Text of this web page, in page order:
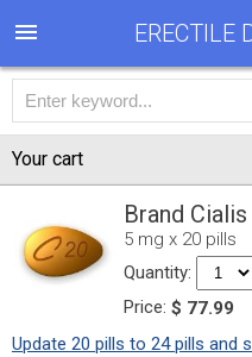
ERECTILE
Your cart
Brand Cialis
5 mg x 20 pills
Quantity:
Price: $ 77.99
Update 20 pills to 24 pills and